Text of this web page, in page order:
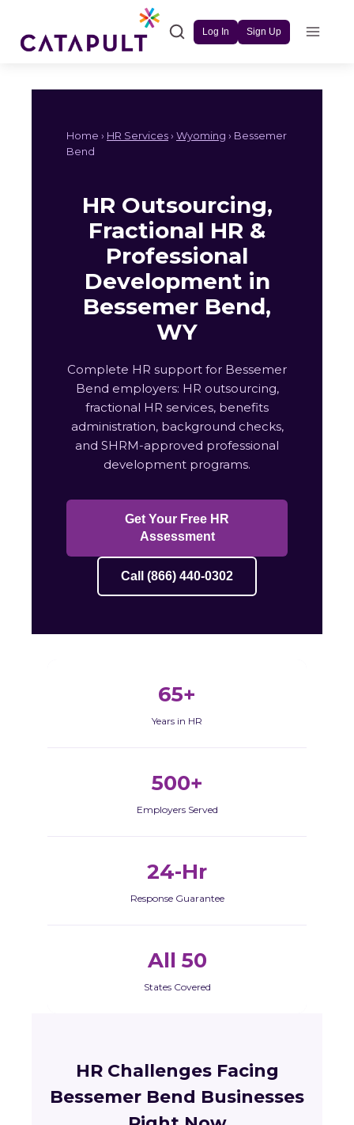
content
Sign Up
Log In
Home › HR Services› Wyoming › Bessemer
Bend
HR Outsourcing,
Fractional HR &
Professional
Development in
Bessemer Bend,
WY
Complete HR support for Bessemer
Bend employers: HR outsourcing,
fractional HR services, benefits
administration, background checks,
and SHRM-approved professional
development programs.
Get Your Free HR
Assessment
Call (866) 440-0302
65+
Years in HR
500+
Employers Served
24-Hr
Response Guarantee
All 50
States Covered
HR Challenges Facing
Bessemer Bend Businesses